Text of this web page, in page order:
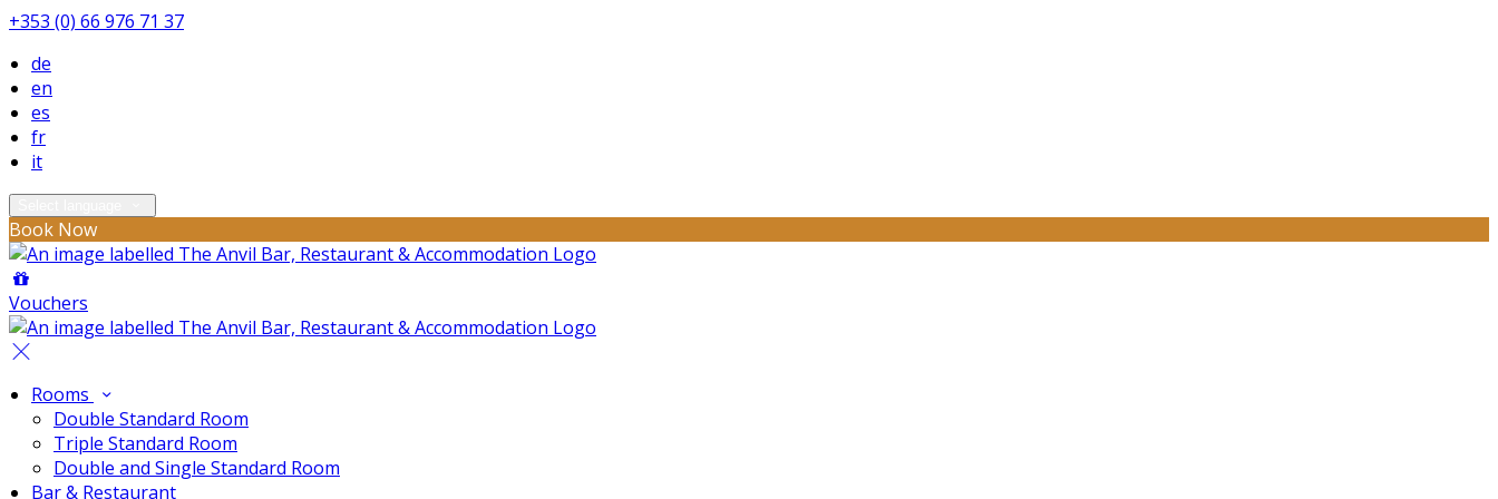
+353 (0) 66 976 71 37
de
en
es
fr
it
Book Now
Vouchers
Rooms
Double Standard Room
Triple Standard Room
Double and Single Standard Room
Bar & Restaurant